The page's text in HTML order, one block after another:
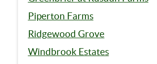
Piperton Farms
Ridgewood Grove
Windbrook Estates